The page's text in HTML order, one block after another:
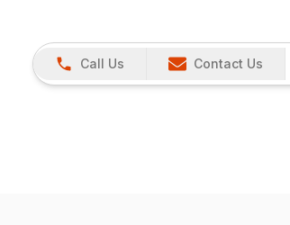
Call Us Contact Us